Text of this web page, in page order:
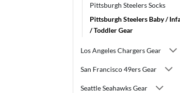
Pittsburgh Steelers Socks
Pittsburgh Steelers Baby /
/ Toddler Gear
Los Angeles Chargers Gear
San Francisco 49ers Gear
Seattle Seahawks Gear